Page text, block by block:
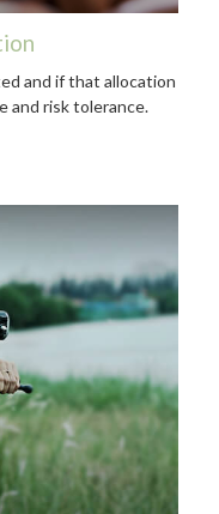
and if that allocation
and risk tolerance.